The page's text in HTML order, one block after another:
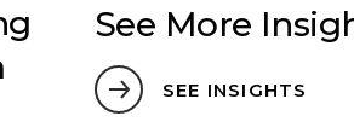
See More
SEE INSIGHTS